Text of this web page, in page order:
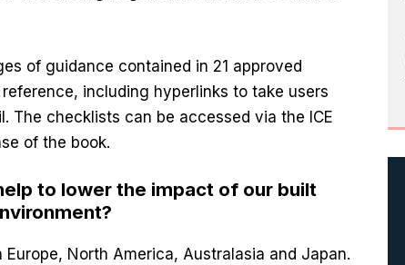
of guidance contained in 21 approved
including hyperlinks to take users
The checklists can be accessed via the ICE
of the book.
to lower the impact of our built
North America, Australasia and Japan.